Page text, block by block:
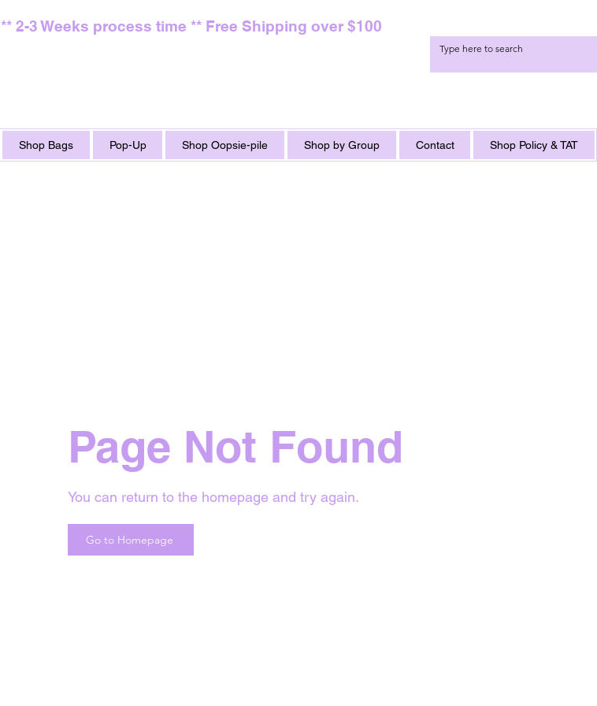
** 2-3 Weeks process time ** Free Shipping over $100
Shop Bags Pop-Up Shop Oopsie-pile Shop by Group Contact Shop Policy & TAT
Page Not Found
You can return to the homepage and try again.
Go to Homepage